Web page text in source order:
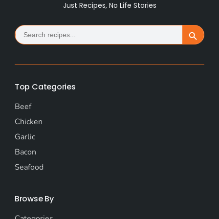
Just Recipes, No Life Stories
Search
for: Search Button
Top Categories
Beef
Chicken
Garlic
Bacon
Seafood
Browse By